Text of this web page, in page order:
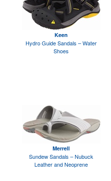
Keen
Hydro Guide Sandals – Water
Shoes
Merrell
Sundew Sandals – Nubuck
Leather and Neoprene